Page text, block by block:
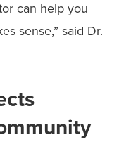
can help you
sense,” said Dr.